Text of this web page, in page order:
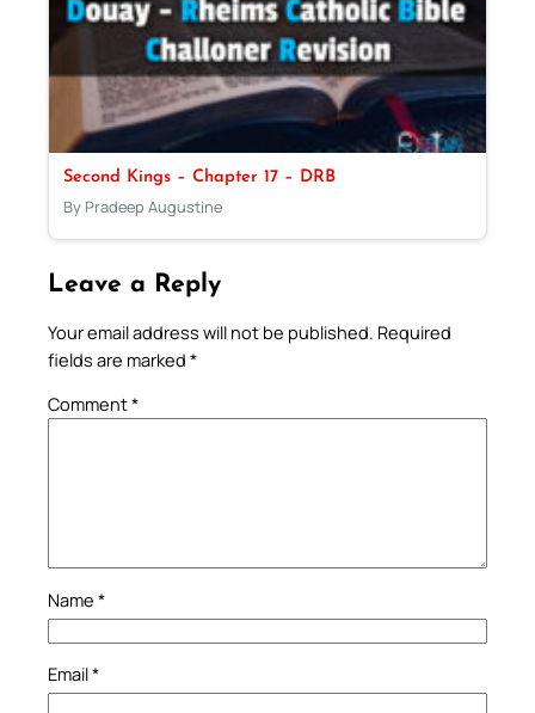
Second Kings – Chapter 17 – DRB
By Pradeep Augustine
Leave a Reply
Your email address will not be published. Required
fields are marked *
Comment*
Name *
Email*